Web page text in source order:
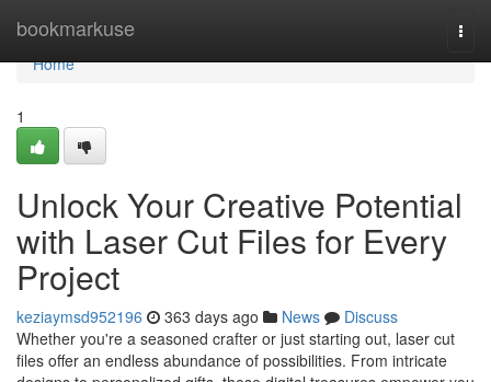
bookmarkuse
Home
Home
1
Unlock Your Creative Potential
with Laser Cut Files for Every
Project
keziaymsd952196 363 days ago News
Discuss
Whether you're a seasoned crafter or just starting out, laser cut
files offer an endless abundance of possibilities. From intricate